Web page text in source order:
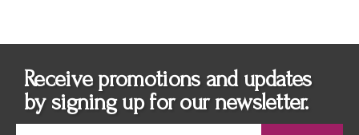
Receive promotions and updates
by signing up for our newsletter.